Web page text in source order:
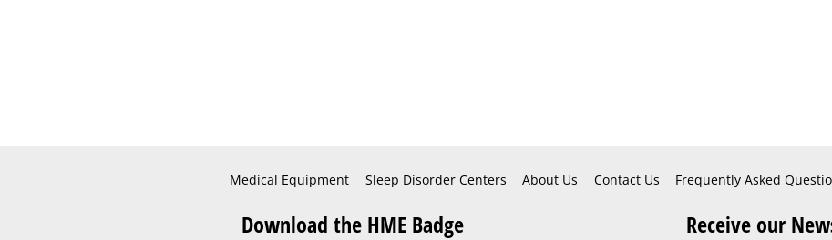
Medical Equipment Sleep Disorder Centers About Us Contact Us Frequently Asked
Download the HME Badge Receive our